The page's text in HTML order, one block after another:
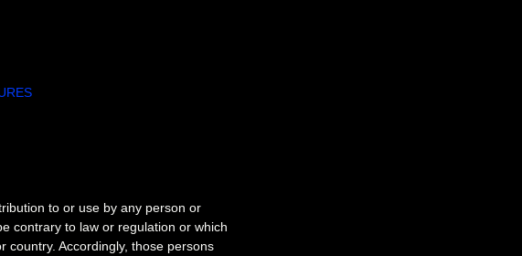
to or use by any person or
contrary to law or regulation or which
country. Accordingly, those persons